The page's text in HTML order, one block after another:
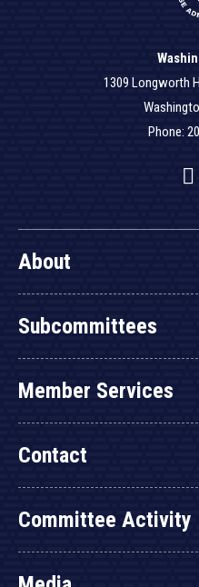
1309 Longworth
Phone:
About
Subcommittees
Member Services
Contact
Committee Activity